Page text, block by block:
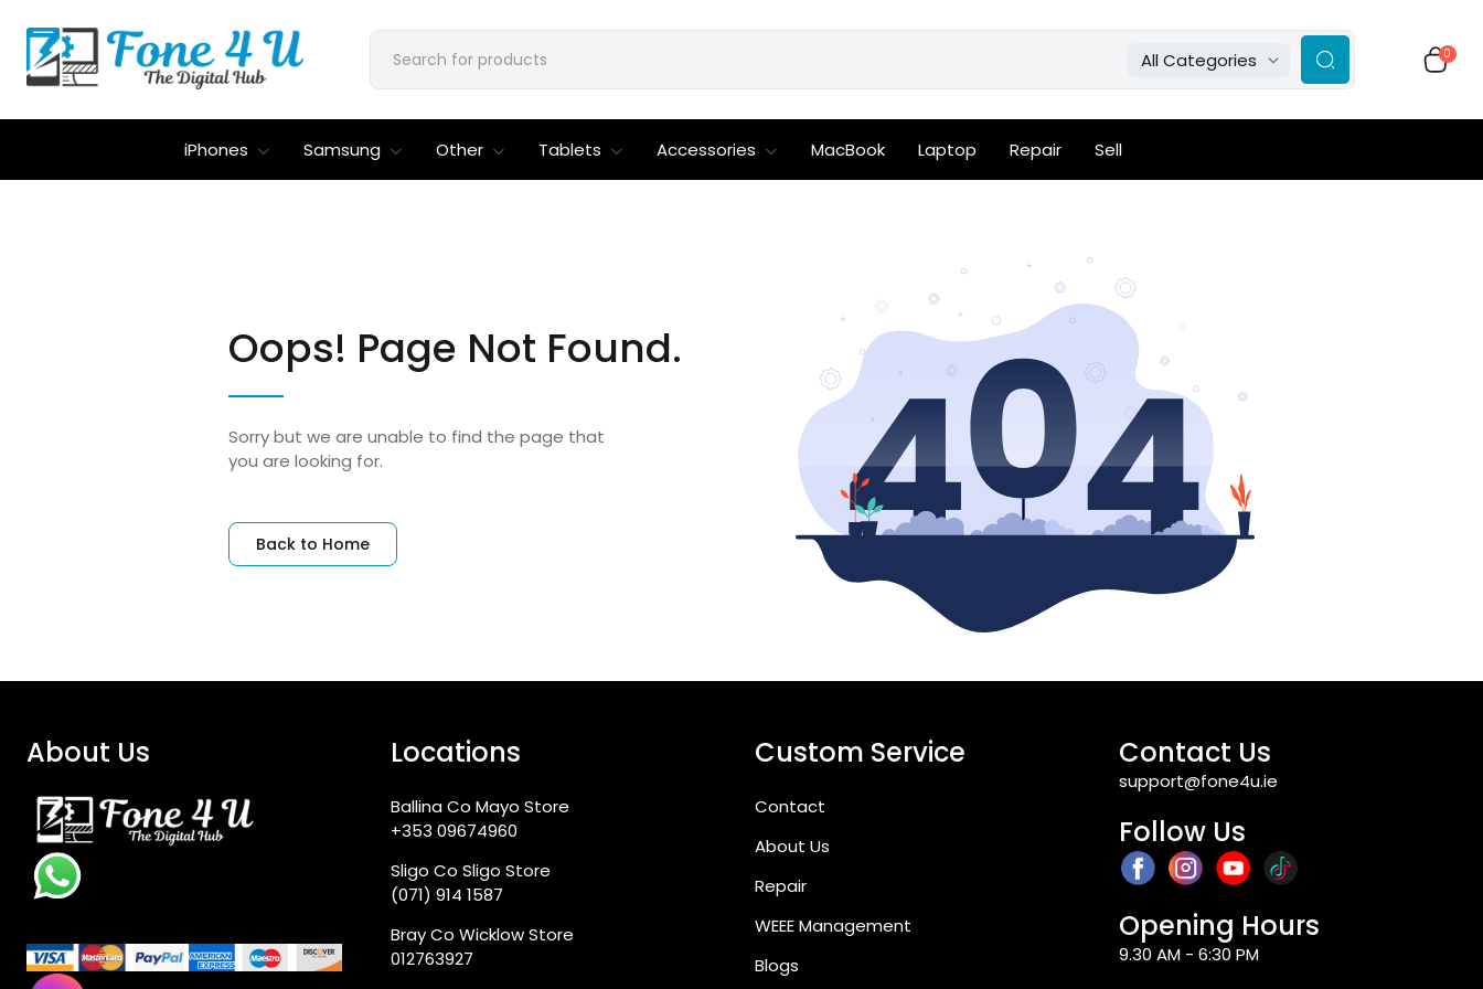
All Categories 0
iPhones Samsung Other Tablets Accessories MacBook Laptop Repair Sell
Oops! Page Not Found.
Sorry but we are unable to find the page that
you are looking for.
Back to Home
About Us Locations
Ballina Co Mayo Store
+353 09674960
Sligo Co Sligo Store
(071) 914 1587
Bray Co Wicklow Store
012763927
Custom Service
Contact
About Us
Repair
WEEE Management
Blogs
Contact Us
support@fone4u.ie
Follow Us
Opening Hours
9.30 AM - 6:30 PM